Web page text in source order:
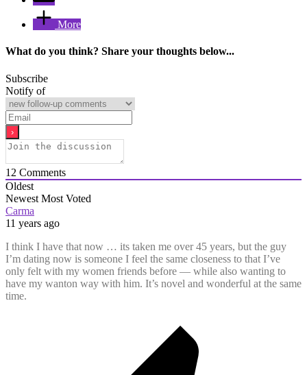
More
What do you think? Share your thoughts below...
Subscribe
Notify of
12 Comments
Oldest
Newest Most Voted
Carma
11 years ago
I think I have that now … its taken me over 45 years, but the guy
I’m dating now is someone I feel the same closeness to that I’ve
only felt with my women friends before — while also wanting to
have my wanton way with him. It’s novel and wonderful at the same
time.